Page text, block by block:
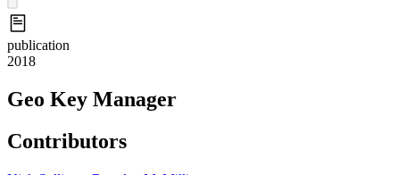
publication
2018
Geo Key Manager
Contributors